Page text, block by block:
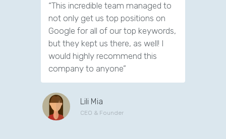
“This incredible team managed to
not only get us top positions on
Google for all of our top keywords,
but they kept us there, as well! I
would highly recommend this
company to anyone”
Lili Mia
CEO & Founder